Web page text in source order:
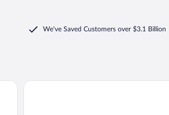
We've Saved Customers over $3.1 Billion
Hotel SKT. Annæ